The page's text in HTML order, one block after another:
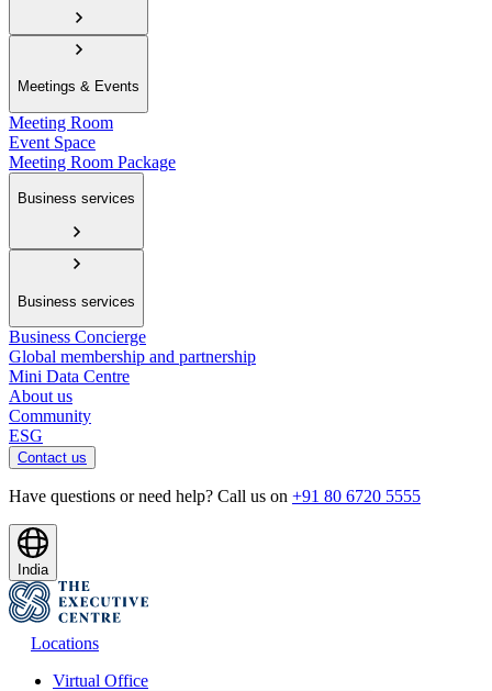
Meetings & Events
Meeting Room
Event Space
Meeting Room Package
Business services
Business services
Business Concierge
Global membership and partnership
Mini Data Centre
About us
Community
ESG
Contact us
Have questions or need help? Call us on +91 80 6720 5555
India
Locations
Virtual Office